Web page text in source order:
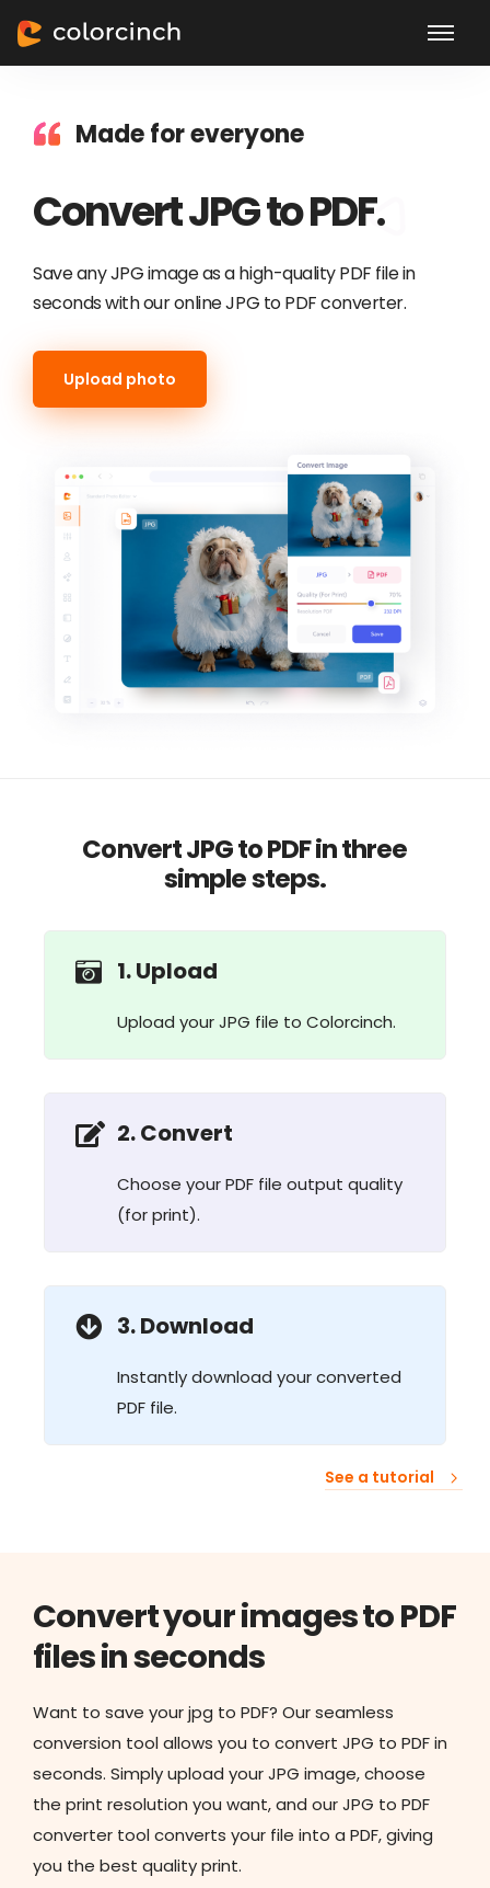
Made for everyone
Convert JPG to PDF.
Save any JPG image as a high-quality PDF file in
seconds with our online JPG to PDF converter.
Upload photo
Convert JPG to PDF in three
simple steps.
1. Upload
Upload your JPG file to Colorcinch.
2. Convert
Choose your PDF file output quality
(for print).
3. Download
Instantly download your converted
PDF file.
See a tutorial
Convert your images to PDF
files in seconds
Want to save your jpg to PDF? Our seamless
conversion tool allows you to convert JPG to PDF in
seconds. Simply upload your JPG image, choose
the print resolution you want, and our JPG to PDF
converter tool converts your file into a PDF, giving
you the best quality print.